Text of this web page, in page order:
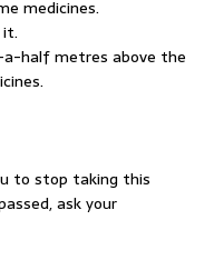
medicines.
half metres above the
to stop taking this
ask your